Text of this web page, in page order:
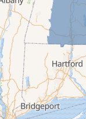
Gill
Goshen
Granby
Granville
Greenfield
Hadley
Hatfield